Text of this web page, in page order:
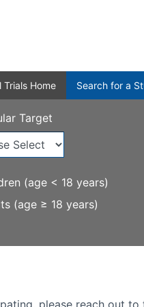
Trials Home Search for a
Target
(age < 18 years)
(age ≥ 18 years)
please reach out